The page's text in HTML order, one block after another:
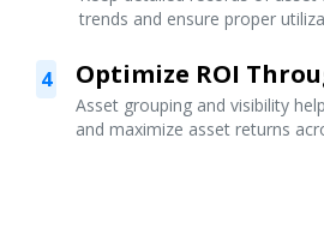
trends and ensure proper
4 Optimize ROI
Asset grouping and visibility
and maximize asset returns